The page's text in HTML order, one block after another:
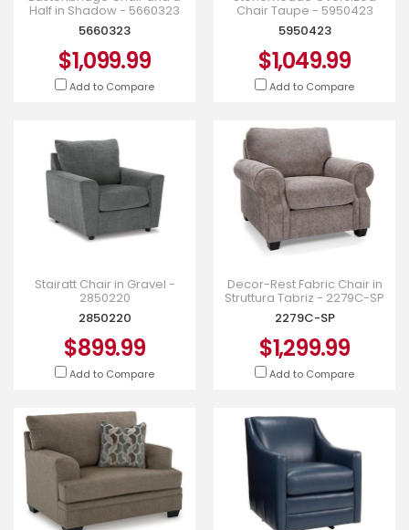
Half in Shadow - 5660323
5660323
$1,099.99
Add to Compare
Chair Taupe - 5950423
5950423
$1,049.99
Add to Compare
Stairatt Chair in Gravel -
2850220
2850220
$899.99
Add to Compare
Decor-Rest Fabric Chair in
Struttura Tabriz - 2279C-SP
2279C-SP
$1,299.99
Add to Compare